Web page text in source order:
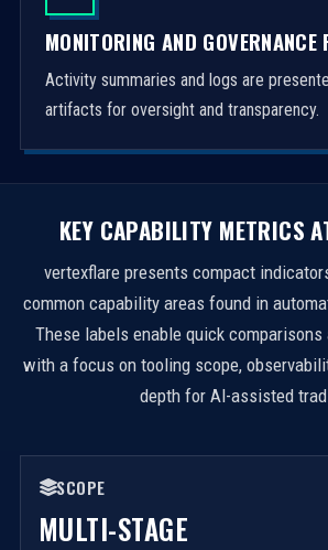
MONITORING AND GOVERNANCE
Activity summaries and logs are
artifacts for oversight and transparency.
KEY CAPABILITY METRICS
vertexflare presents compact
common capability areas found in
These labels enable quick
with a focus on tooling scope,
depth for AI-assisted
SCOPE
MULTI-STAGE